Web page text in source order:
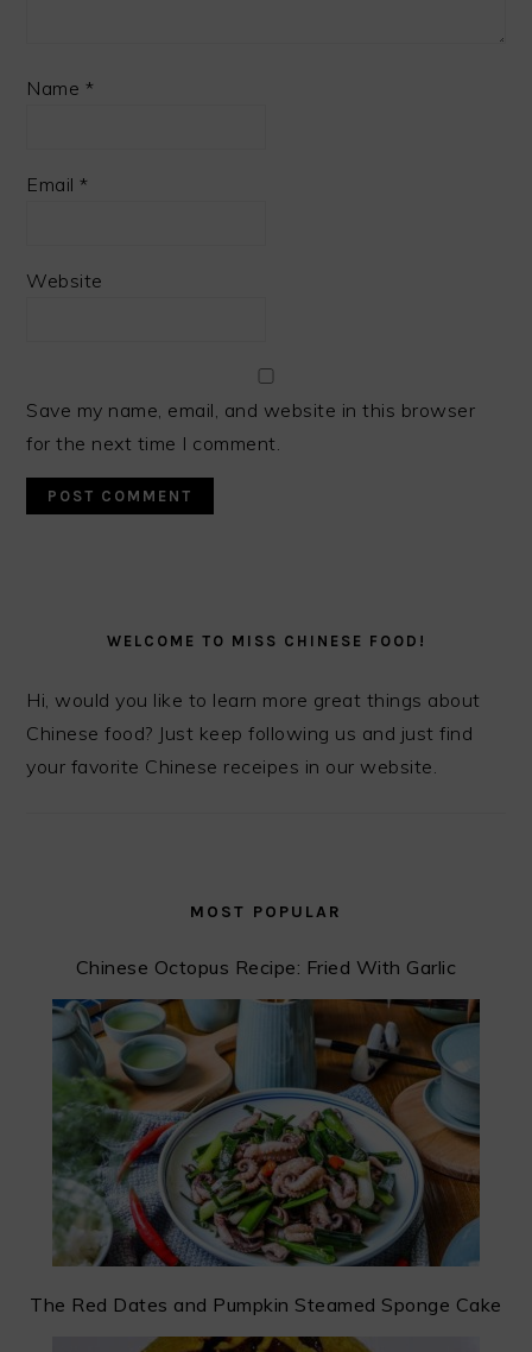
Name *
Email*
Website
Save my name, email, and website in this browser
for the next time I comment.
SIDEBARWELCOME TO MISS CHINESE FOOD!
Hi, would you like to learn more great things about
Chinese food? Just keep following us and just find
your favorite Chinese receipes in our website.
MOST POPULAR
Chinese Octopus Recipe: Fried With Garlic
The Red Dates and Pumpkin Steamed Sponge Cake